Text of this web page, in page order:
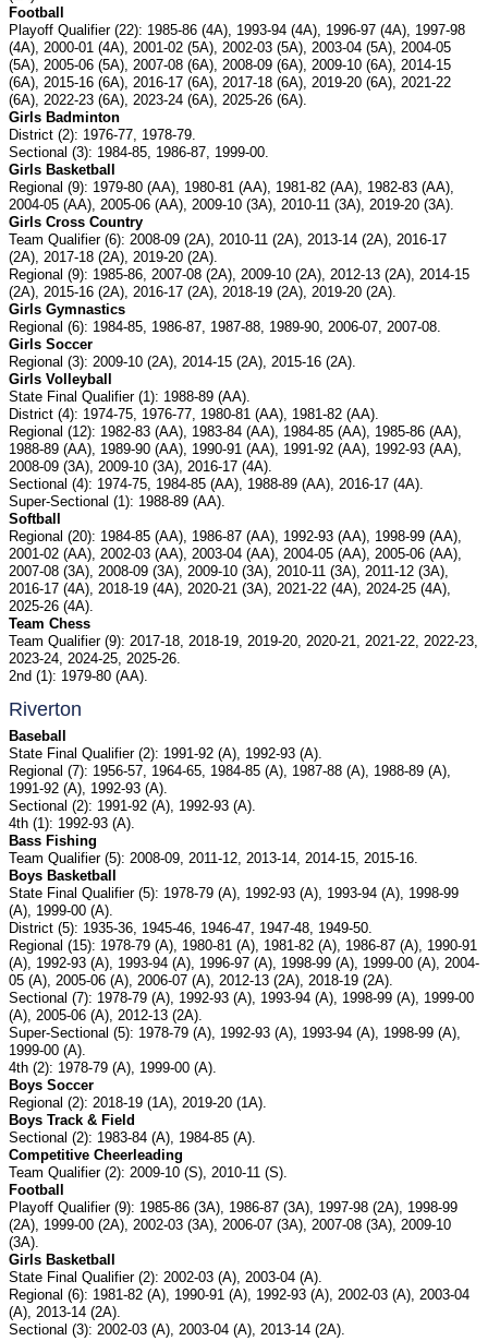
Football
Playoff Qualifier (22): 1985-86 (4A), 1993-94 (4A), 1996-97 (4A), 1997-98
(4A), 2000-01 (4A), 2001-02 (5A), 2002-03 (5A), 2003-04 (5A), 2004-05
(5A), 2005-06 (5A), 2007-08 (6A), 2008-09 (6A), 2009-10 (6A), 2014-15
(6A), 2015-16 (6A), 2016-17 (6A), 2017-18 (6A), 2019-20 (6A), 2021-22
(6A), 2022-23 (6A), 2023-24 (6A), 2025-26 (6A).
Girls Badminton
District (2): 1976-77, 1978-79.
Sectional (3): 1984-85, 1986-87, 1999-00.
Girls Basketball
Regional (9): 1979-80 (AA), 1980-81 (AA), 1981-82 (AA), 1982-83 (AA),
2004-05 (AA), 2005-06 (AA), 2009-10 (3A), 2010-11 (3A), 2019-20 (3A).
Girls Cross Country
Team Qualifier (6): 2008-09 (2A), 2010-11 (2A), 2013-14 (2A), 2016-17
(2A), 2017-18 (2A), 2019-20 (2A).
Regional (9): 1985-86, 2007-08 (2A), 2009-10 (2A), 2012-13 (2A), 2014-15
(2A), 2015-16 (2A), 2016-17 (2A), 2018-19 (2A), 2019-20 (2A).
Girls Gymnastics
Regional (6): 1984-85, 1986-87, 1987-88, 1989-90, 2006-07, 2007-08.
Girls Soccer
Regional (3): 2009-10 (2A), 2014-15 (2A), 2015-16 (2A).
Girls Volleyball
State Final Qualifier (1): 1988-89 (AA).
District (4): 1974-75, 1976-77, 1980-81 (AA), 1981-82 (AA).
Regional (12): 1982-83 (AA), 1983-84 (AA), 1984-85 (AA), 1985-86 (AA),
1988-89 (AA), 1989-90 (AA), 1990-91 (AA), 1991-92 (AA), 1992-93 (AA),
2008-09 (3A), 2009-10 (3A), 2016-17 (4A).
Sectional (4): 1974-75, 1984-85 (AA), 1988-89 (AA), 2016-17 (4A).
Super-Sectional (1): 1988-89 (AA).
Softball
Regional (20): 1984-85 (AA), 1986-87 (AA), 1992-93 (AA), 1998-99 (AA),
2001-02 (AA), 2002-03 (AA), 2003-04 (AA), 2004-05 (AA), 2005-06 (AA),
2007-08 (3A), 2008-09 (3A), 2009-10 (3A), 2010-11 (3A), 2011-12 (3A),
2016-17 (4A), 2018-19 (4A), 2020-21 (3A), 2021-22 (4A), 2024-25 (4A),
2025-26 (4A).
Team Chess
Team Qualifier (9): 2017-18, 2018-19, 2019-20, 2020-21, 2021-22, 2022-23,
2023-24, 2024-25, 2025-26.
2nd (1): 1979-80 (AA).
Riverton
Baseball
State Final Qualifier (2): 1991-92 (A), 1992-93 (A).
Regional (7): 1956-57, 1964-65, 1984-85 (A), 1987-88 (A), 1988-89 (A),
1991-92 (A), 1992-93 (A).
Sectional (2): 1991-92 (A), 1992-93 (A).
4th (1): 1992-93 (A).
Bass Fishing
Team Qualifier (5): 2008-09, 2011-12, 2013-14, 2014-15, 2015-16.
Boys Basketball
State Final Qualifier (5): 1978-79 (A), 1992-93 (A), 1993-94 (A), 1998-99
(A), 1999-00 (A).
District (5): 1935-36, 1945-46, 1946-47, 1947-48, 1949-50.
Regional (15): 1978-79 (A), 1980-81 (A), 1981-82 (A), 1986-87 (A), 1990-91
(A), 1992-93 (A), 1993-94 (A), 1996-97 (A), 1998-99 (A), 1999-00 (A), 2004-
05 (A), 2005-06 (A), 2006-07 (A), 2012-13 (2A), 2018-19 (2A).
Sectional (7): 1978-79 (A), 1992-93 (A), 1993-94 (A), 1998-99 (A), 1999-00
(A), 2005-06 (A), 2012-13 (2A).
Super-Sectional (5): 1978-79 (A), 1992-93 (A), 1993-94 (A), 1998-99 (A),
1999-00 (A).
4th (2): 1978-79 (A), 1999-00 (A).
Boys Soccer
Regional (2): 2018-19 (1A), 2019-20 (1A).
Boys Track & Field
Sectional (2): 1983-84 (A), 1984-85 (A).
Competitive Cheerleading
Team Qualifier (2): 2009-10 (S), 2010-11 (S).
Football
Playoff Qualifier (9): 1985-86 (3A), 1986-87 (3A), 1997-98 (2A), 1998-99
(2A), 1999-00 (2A), 2002-03 (3A), 2006-07 (3A), 2007-08 (3A), 2009-10
(3A).
Girls Basketball
State Final Qualifier (2): 2002-03 (A), 2003-04 (A).
Regional (6): 1981-82 (A), 1990-91 (A), 1992-93 (A), 2002-03 (A), 2003-04
(A), 2013-14 (2A).
Sectional (3): 2002-03 (A), 2003-04 (A), 2013-14 (2A).